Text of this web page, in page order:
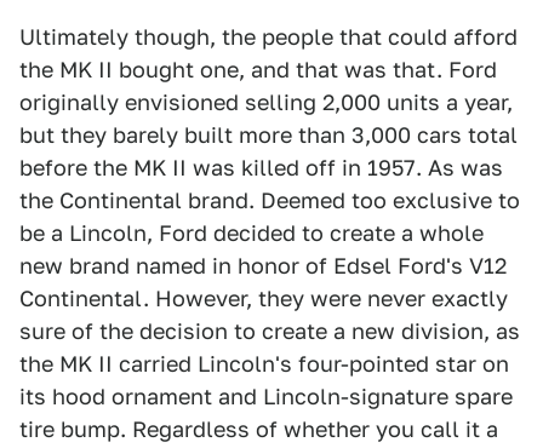
Ultimately though, the people that could afford
the MK II bought one, and that was that. Ford
originally envisioned selling 2,000 units a year,
but they barely built more than 3,000 cars total
before the MK II was killed off in 1957. As was
the Continental brand. Deemed too exclusive to
be a Lincoln, Ford decided to create a whole
new brand named in honor of Edsel Ford's V12
Continental. However, they were never exactly
sure of the decision to create a new division, as
the MK II carried Lincoln's four-pointed star on
its hood ornament and Lincoln-signature spare
tire bump. Regardless of whether you call it a